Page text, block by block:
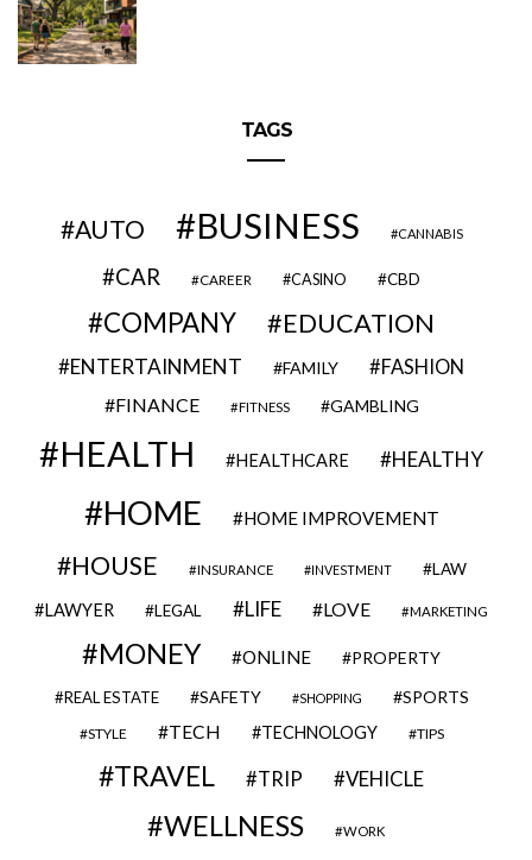
TAGS
AUTO BUSINESS CANNABIS
CAR CAREER CASINO CBD
COMPANY EDUCATION
ENTERTAINMENT FAMILY FASHION
FINANCE FITNESS GAMBLING
HEALTH HEALTHCARE HEALTHY
HOME HOME IMPROVEMENT
HOUSE INSURANCE INVESTMENT LAW
LAWYER LEGAL LIFE LOVE MARKETING
MONEY ONLINE PROPERTY
REAL ESTATE SAFETY SHOPPING SPORTS
STYLE TECH TECHNOLOGY TIPS
TRAVEL TRIP VEHICLE
WELLNESS WORK